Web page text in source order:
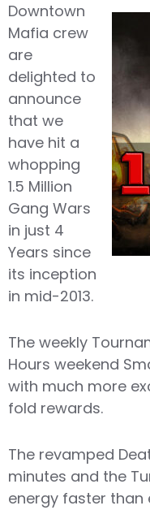
Downtown
Mafia crew
are
delighted to
announce
that we
have hit a
whopping
1.5 Million
Gang Wars
in just 4
Years since
its inception
in mid-2013.
The weekly
Hours weekend
with much more
fold rewards.
The revamped
minutes and the
energy faster than